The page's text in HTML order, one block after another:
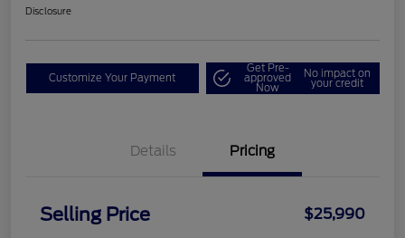
Disclosure
Customize Your Payment
Get Pre-
approved
Now
No impact on
your credit
Details Pricing
Selling Price
$25,990